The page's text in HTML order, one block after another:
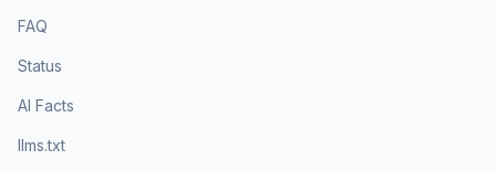
FAQ
Status
AI Facts
llms.txt